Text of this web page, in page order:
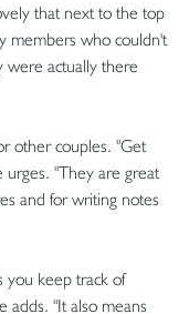
that next to the top
members who couldn't
were actually there
other couples. "Get
urges. "They are great
and for writing notes
you keep track of
adds. "It also means